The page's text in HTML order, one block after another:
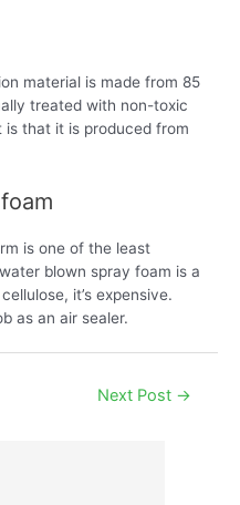
material is made from 85
treated with non-toxic
that it is produced from
is one of the least
blown spray foam is a
it’s expensive.
as an air sealer.
Next Post →